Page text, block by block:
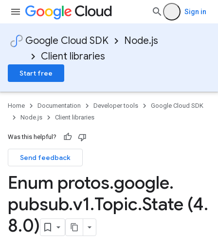
Sign in
Google Cloud SDK
Node.js
Client libraries
Start free
Home Documentation Developer tools
Google Cloud SDK
Node.js
Client libraries
Was this helpful?
Send feedback
Enum protos.google.
pubsub.v1.Topic.State (4.
8.0)